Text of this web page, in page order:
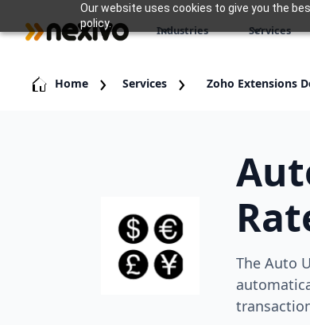
Our website uses cookies to give you the
policy.
Industries Services
Home Services Zoho Extensions
The Auto